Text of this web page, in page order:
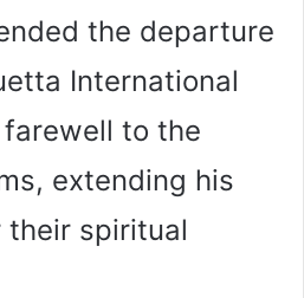
the departure
International
to the
extending his
their spiritual